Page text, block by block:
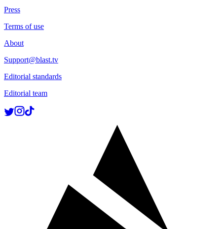
Press
Terms of use
About
Support@blast.tv
Editorial standards
Editorial team